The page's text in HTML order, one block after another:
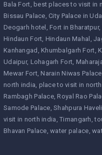
Bala Fort best places to visit in
Bissau Palace City Palace in
Deogarh hotel
Fort in Bharatpur
Hindaun Fort Hindaun Mahal
Kanhangad
Khumbalgarh Fort
Udaipur Lohagarh Fort
Mewar Fort Narain Niwas Palace
north india place to visit in
Rambagh Palace Royal Rao
Samode Palace Shahpura Haveli
visit in north india Timangarh
Bhavan Palace water palace